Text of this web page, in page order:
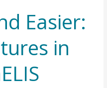
Easier:
in